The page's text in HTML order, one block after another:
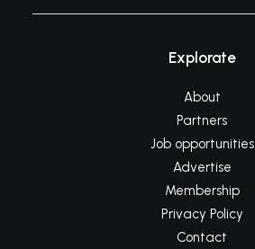
Explorate
About
Partners
Job opportunities
Advertise
Membership
Privacy Policy
Contact